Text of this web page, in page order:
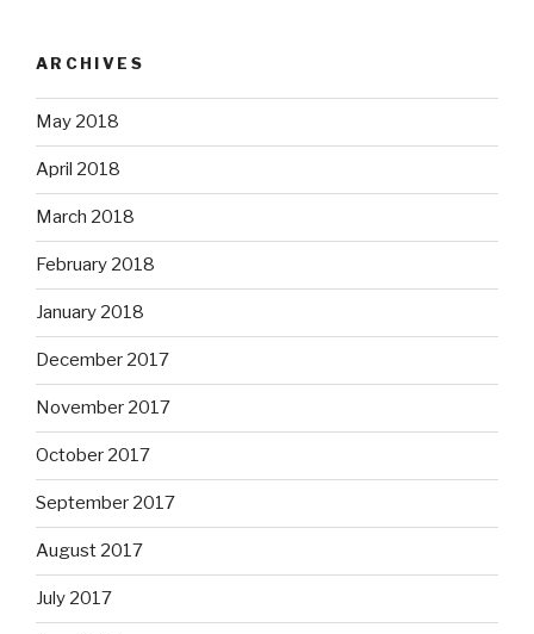
ARCHIVES
May 2018
April 2018
March 2018
February 2018
January 2018
December 2017
November 2017
October 2017
September 2017
August 2017
July 2017